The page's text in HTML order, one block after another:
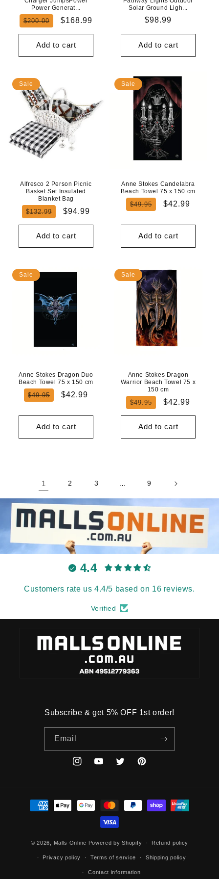
Power Generat...
Regular
$200.00
Sale
$168.99
Add to cart
Solar Ground Ligh...
Regular
$98.99
Add to cart
Sale
Alfresco 2 Person Picnic
Basket Set Insulated
Blanket Bag
Regular
$132.99
Sale
$94.99
Add to cart
Sale
Anne Stokes Candelabra
Beach Towel 75 x 150 cm
Regular
$49.95
Sale
$42.99
Add to cart
Sale
Anne Stokes Dragon Duo
Beach Towel 75 x 150 cm
Regular
$49.95
Sale
$42.99
Add to cart
Sale
Anne Stokes Dragon
Warrior Beach Towel 75 x
150 cm
Regular
$49.95
Sale
$42.99
Add to cart
1 2 3 … 9
4.4
Customers rate us 4.4/5 based on 16 reviews.
Verified
Subscribe & get 5% OFF 1st order!
Email
InstagramYouTubeTwitterPinterest
Payment
methods
© 2026, Malls Online Powered by Shopify Refund policy
Privacy policy Terms of service Shipping policy
Contact information